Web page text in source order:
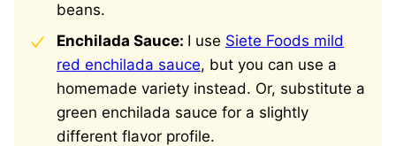
beans.
Enchilada Sauce: I use Siete Foods mild
red enchilada sauce, but you can use a
homemade variety instead. Or, substitute a
green enchilada sauce for a slightly
different flavor profile.